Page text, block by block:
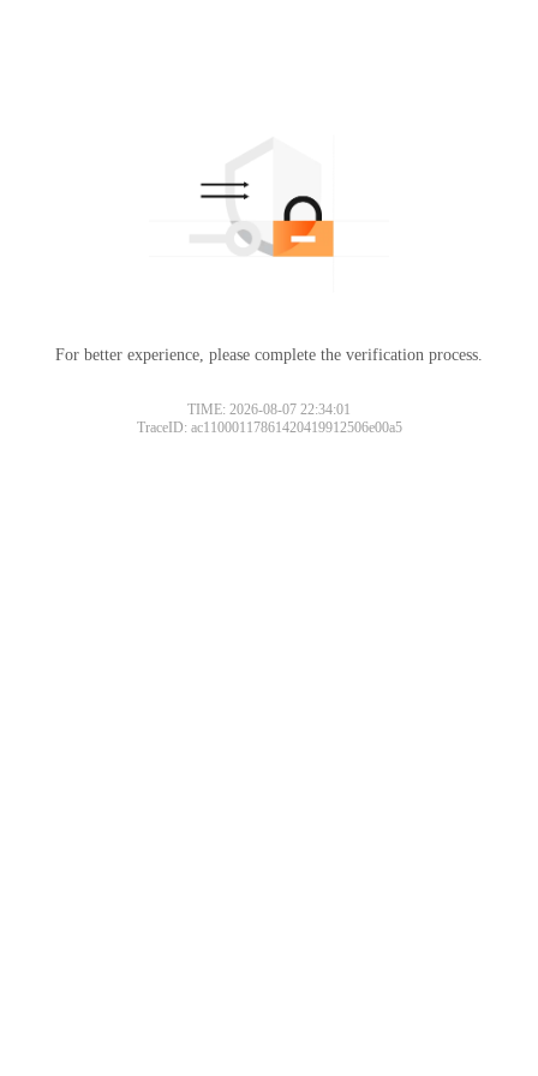
For better experience, please complete the verification process.
TIME: 2026-08-07 22:34:01
TraceID: ac11000117861420419912506e00a5